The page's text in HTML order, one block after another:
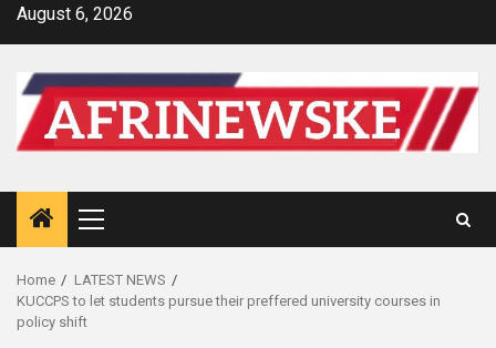
SkipAugust 6, 2026
Primary
Menu
Home
LATEST NEWS
KUCCPS to let students pursue their preffered university courses in
policy shift